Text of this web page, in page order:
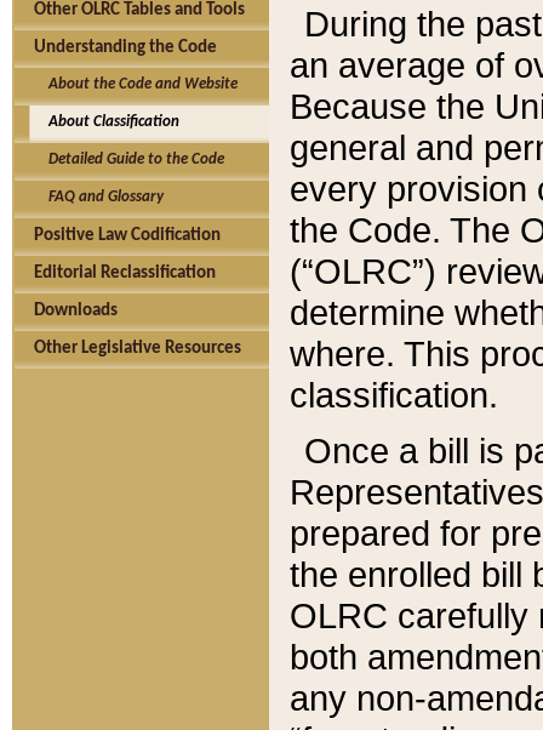
Other OLRC Tables and Tools
Understanding the Code
About the Code and Website
About Classification
Detailed Guide to the Code
FAQ and Glossary
Positive Law Codification
Editorial Reclassification
Downloads
Other Legislative Resources
During the
an average of
Because the
general and
every provision
the Code. The
(“OLRC”)
determine
where. This
classification.
Once a bill is
prepared for
the enrolled bill
OLRC carefully
both
any non-